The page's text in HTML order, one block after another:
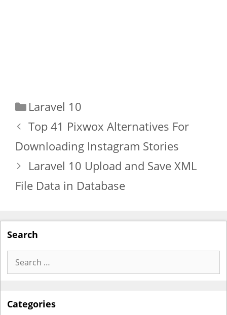
Categories
Laravel 10
Top 41 Pixwox Alternatives For
Downloading Instagram Stories
Laravel 10 Upload and Save XML
File Data in Database
Search
Search
for:
Categories